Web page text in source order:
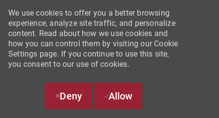
We use cookies to offer you a better browsing
experience, analyze site traffic, and personalize
content. Read about how we use cookies and
how you can control them by visiting our Cookie
Settings page. If you continue to use this site,
you consent to our use of cookies.
Deny Allow